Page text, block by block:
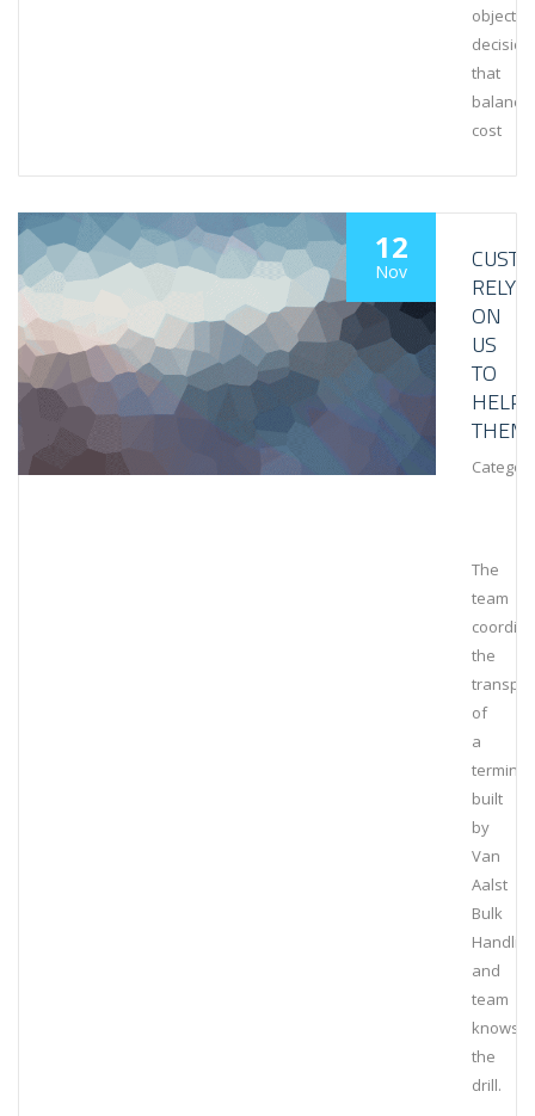
that
balance
cost
12
Nov
RELY
ON
US
TO
HELP
THEM
The
team
the
of
a
terminal
built
by
Van
Aalst
Bulk
Handling
and
team
knows
the
drill.